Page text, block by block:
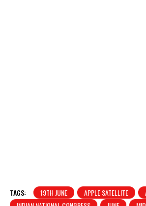
TAGS: 19TH JUNE APPLE SATELLITE